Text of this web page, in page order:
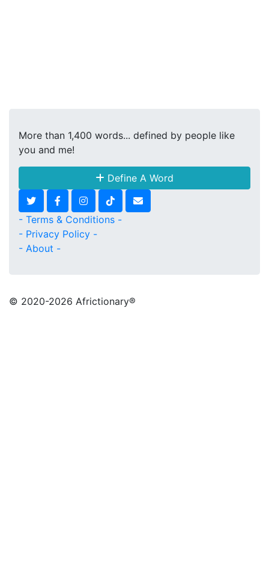
More than 1,400 words... defined by people like
you and me!
Define A Word
- Terms & Conditions -
- Privacy Policy -
- About -
© 2020-2026 Africtionary®